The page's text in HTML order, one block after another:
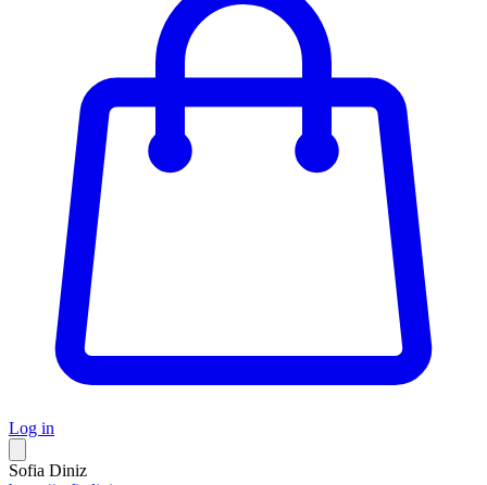
Log in
Sofia Diniz